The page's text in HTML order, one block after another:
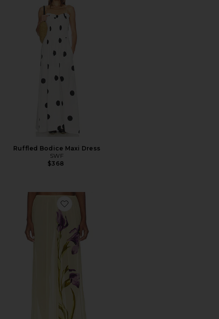
Ruffled Bodice Maxi Dress
SWF
$368
Favorite Sheer Relaxed Pant